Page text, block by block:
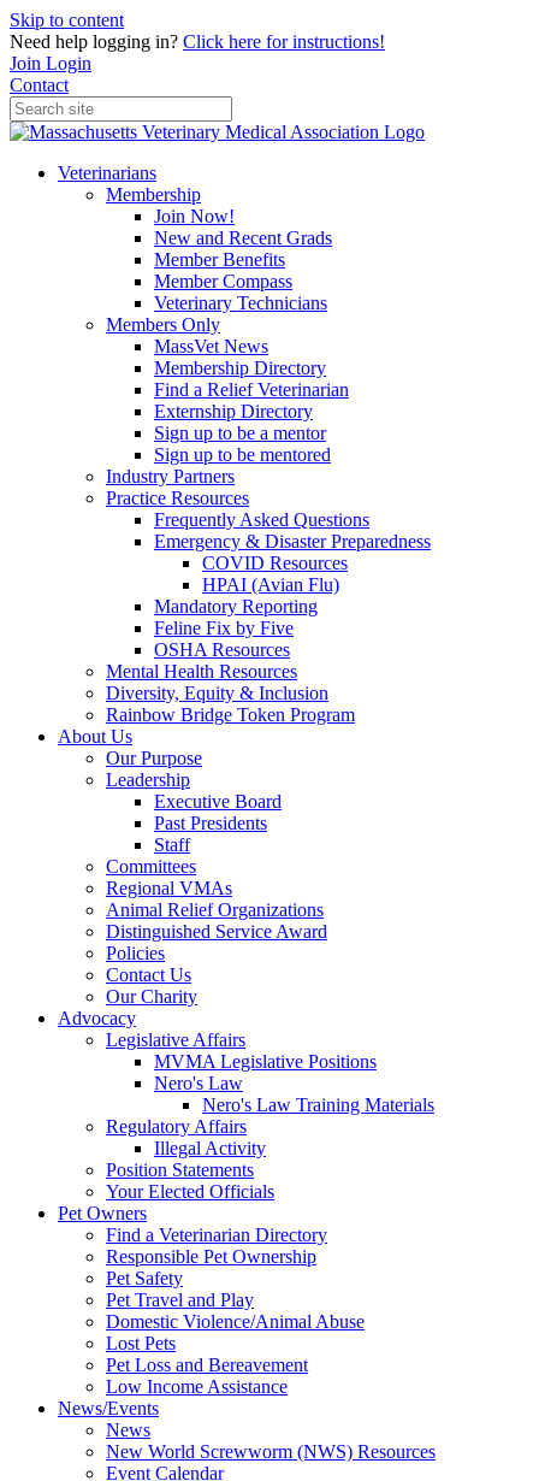
Skip to content
Need help logging in? Click here for instructions!
Join Login
Contact
Veterinarians
Membership
Join Now!
New and Recent Grads
Member Benefits
Member Compass
Veterinary Technicians
Members Only
MassVet News
Membership Directory
Find a Relief Veterinarian
Externship Directory
Sign up to be a mentor
Sign up to be mentored
Industry Partners
Practice Resources
Frequently Asked Questions
Emergency & Disaster Preparedness
COVID Resources
HPAI (Avian Flu)
Mandatory Reporting
Feline Fix by Five
OSHA Resources
Mental Health Resources
Diversity, Equity & Inclusion
Rainbow Bridge Token Program
About Us
Our Purpose
Leadership
Executive Board
Past Presidents
Staff
Committees
Regional VMAs
Animal Relief Organizations
Distinguished Service Award
Policies
Contact Us
Our Charity
Advocacy
Legislative Affairs
MVMA Legislative Positions
Nero's Law
Nero's Law Training Materials
Regulatory Affairs
Illegal Activity
Position Statements
Your Elected Officials
Pet Owners
Find a Veterinarian Directory
Responsible Pet Ownership
Pet Safety
Pet Travel and Play
Domestic Violence/Animal Abuse
Lost Pets
Pet Loss and Bereavement
Low Income Assistance
News/Events
News
New World Screwworm (NWS) Resources
Event Calendar